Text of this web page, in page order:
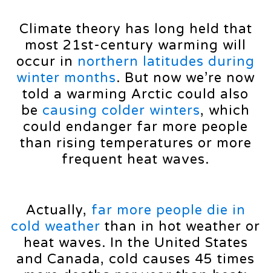
Climate theory has long held that
most 21st-century warming will
occur in northern latitudes during
winter months. But now we’re now
told a warming Arctic could also
be causing colder winters, which
could endanger far more people
than rising temperatures or more
frequent heat waves.
Actually, far more people die in
cold weather than in hot weather or
heat waves. In the United States
and Canada, cold causes 45 times